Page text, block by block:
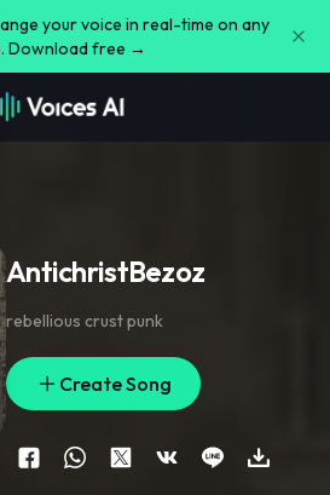
your voice in real-time on any
Download free →
AntichristBezoz
rebellious crust punk
Create Song